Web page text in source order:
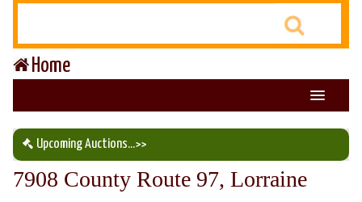
Home
About Us
Our Auction Services
Upcoming Auctions...>>
7908 County Route 97, Lorraine